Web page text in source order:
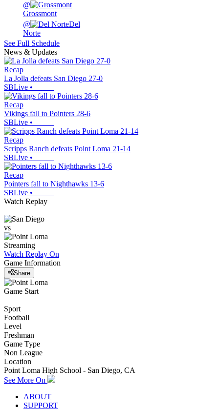
@
Grossmont
@
Del
Norte
See Full Schedule
News & Updates
Recap
La Jolla defeats San Diego 27-0
SBLive •
Recap
Vikings fall to Pointers 28-6
SBLive •
Recap
Scripps Ranch defeats Point Loma 21-14
SBLive •
Recap
Pointers fall to Nighthawks 13-6
SBLive •
Watch Replay
vs
Streaming
Watch Replay On
Game Information
Share
Game Start
Sport
Football
Level
Freshman
Game Type
Non League
Location
Point Loma High School - San Diego, CA
See More On
ABOUT
SUPPORT